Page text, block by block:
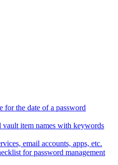
for the date of a password
vault item names with keywords
email accounts, apps, etc.
for password management